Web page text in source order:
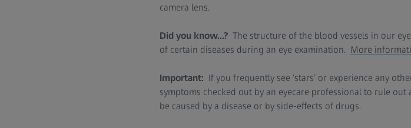
camera lens.
Did you know...? The structure of the blood vessels in our
of certain diseases during an eye examination. More
Important: If you frequently see ‘stars’ or experience any
symptoms checked out by an eyecare professional to rule
be caused by a disease or by side-effects of drugs.